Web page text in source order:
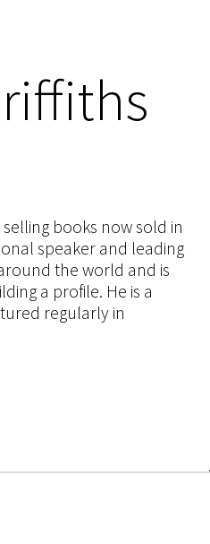
books now sold in
speaker and leading
the world and is
a profile. He is a
regularly in